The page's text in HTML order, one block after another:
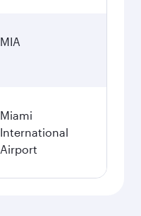
MIA
Miami
International
Airport